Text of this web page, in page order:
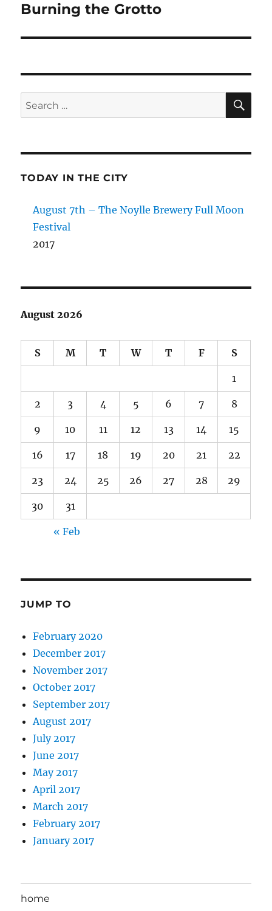
post:
Burning the Grotto
Search
for:
TODAY IN THE CITY
August 7th – The Noylle Brewery Full Moon
Festival
2017
August 2026
S M T W T F S
1
2 3 4 5 6 7 8
9 10 11 12 13 14 15
16 17 18 19 20 21 22
23 24 25 26 27 28 29
30 31
« Feb
JUMP TO
February 2020
December 2017
November 2017
October 2017
September 2017
August 2017
July 2017
June 2017
May 2017
April 2017
March 2017
February 2017
January 2017
home